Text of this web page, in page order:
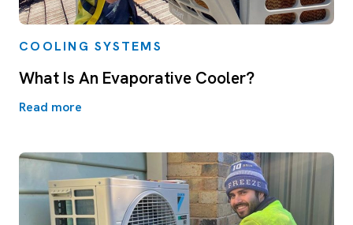
COOLING SYSTEMS
What Is An Evaporative Cooler?
Read more